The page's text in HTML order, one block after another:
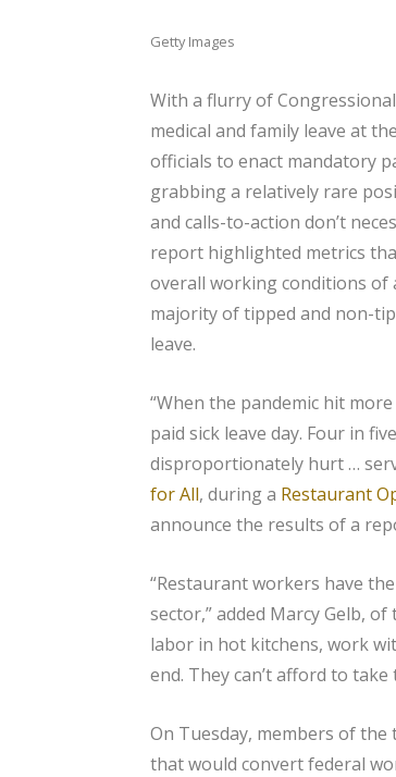
Getty Images
With a flurry of
medical and family leave at
officials to enact mandatory
grabbing a relatively rare
and calls-to-action don’t
report highlighted metrics
overall working conditions of
majority of tipped and non-
leave.
“When the pandemic hit
paid sick leave day. Four in
disproportionately hurt …
for All, during a Restaurant
announce the results of a
“Restaurant workers have
sector,” added Marcy Gelb, of
labor in hot kitchens, work
end. They can’t afford to
On Tuesday, members of the
that would convert federal